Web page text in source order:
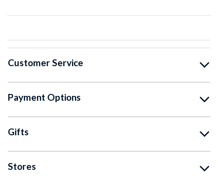
Customer Service
Payment Options
Gifts
Stores